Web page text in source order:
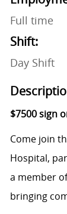
Full time
Shift:
Day Shift
$7500 sign
Come join
Hospital,
a member
bringing